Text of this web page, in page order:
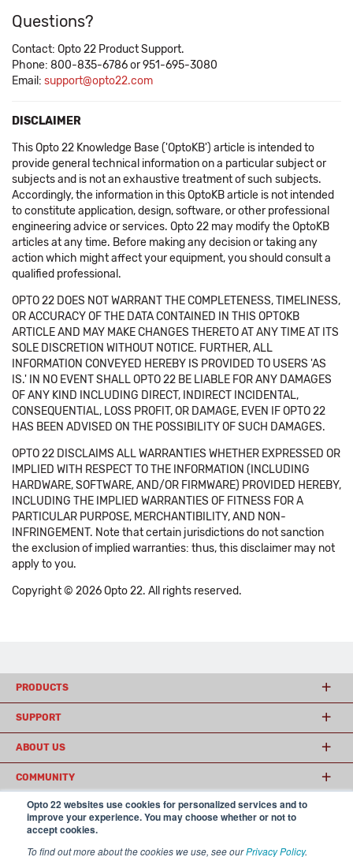
Opto 22 websites use cookies for personalized services and to
improve your experience. You may choose whether or not to
accept cookies.
To find out more about the cookies we use, see ourPrivacy Policy.
Questions?
Contact: Opto 22 Product Support.
Phone: 800-835-6786 or 951-695-3080
Email: support@opto22.com
DISCLAIMER
This Opto 22 Knowledge Base ('OptoKB') article is intended to
provide general technical information on a particular subject or
subjects and is not an exhaustive treatment of such subjects.
Accordingly, the information in this OptoKB article is not intended
to constitute application, design, software, or other professional
engineering advice or services. Opto 22 may modify the OptoKB
articles at any time. Before making any decision or taking any
action which might affect your equipment, you should consult a
qualified professional.
OPTO 22 DOES NOT WARRANT THE COMPLETENESS, TIMELINESS,
OR ACCURACY OF THE DATA CONTAINED IN THIS OPTOKB
ARTICLE AND MAY MAKE CHANGES THERETO AT ANY TIME AT ITS
SOLE DISCRETION WITHOUT NOTICE. FURTHER, ALL
INFORMATION CONVEYED HEREBY IS PROVIDED TO USERS 'AS
IS.' IN NO EVENT SHALL OPTO 22 BE LIABLE FOR ANY DAMAGES
OF ANY KIND INCLUDING DIRECT, INDIRECT INCIDENTAL,
CONSEQUENTIAL, LOSS PROFIT, OR DAMAGE, EVEN IF OPTO 22
HAS BEEN ADVISED ON THE POSSIBILITY OF SUCH DAMAGES.
OPTO 22 DISCLAIMS ALL WARRANTIES WHETHER EXPRESSED OR
IMPLIED WITH RESPECT TO THE INFORMATION (INCLUDING
HARDWARE, SOFTWARE, AND/OR FIRMWARE) PROVIDED HEREBY,
INCLUDING THE IMPLIED WARRANTIES OF FITNESS FOR A
PARTICULAR PURPOSE, MERCHANTIBILITY, AND NON-
INFRINGEMENT. Note that certain jurisdictions do not sanction
the exclusion of implied warranties: thus, this disclaimer may not
apply to you.
Copyright © 2026 Opto 22. All rights reserved.
PRODUCTS
SUPPORT
ABOUT US
COMMUNITY
© 2026 Opto 22